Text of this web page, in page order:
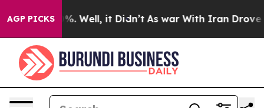
AGP PICKS
40%. Well, it Didn’t As war With Iran Drove oil